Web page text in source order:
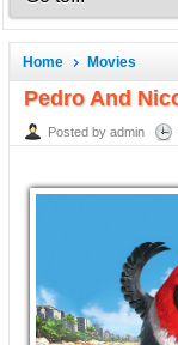
Home Movies
Pedro And
Posted by admin